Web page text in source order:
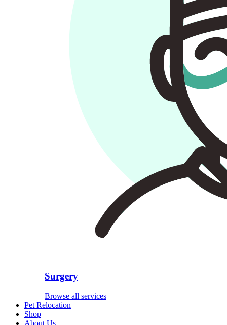
Surgery
Browse all services
Pet Relocation
Shop
About Us